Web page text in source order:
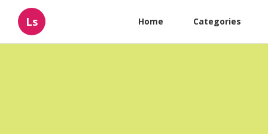
Ls Home Categories